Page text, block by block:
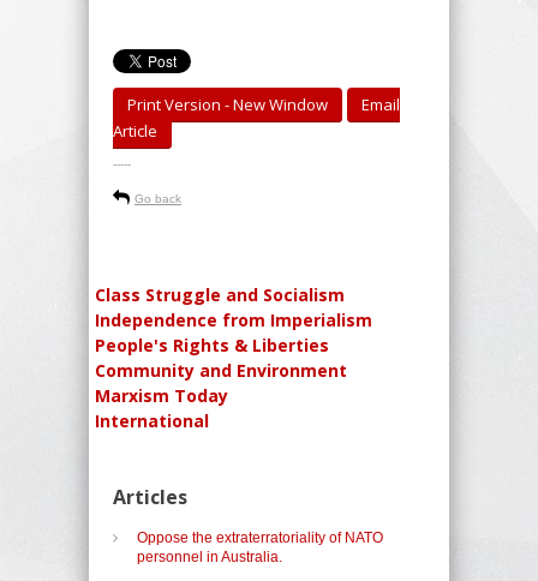
Print Version - New Window
Email
Article
-----
Go back
Class Struggle and Socialism
Independence from Imperialism
People's Rights & Liberties
Community and Environment
Marxism Today
International
Articles
Oppose the extraterratoriality of NATO
personnel in Australia.